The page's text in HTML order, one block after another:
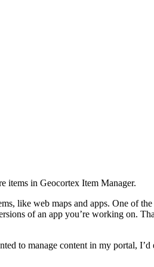
items in Geocortex Item Manager.
like web maps and apps. One of
of an app you’re working on.
to manage content in my portal,